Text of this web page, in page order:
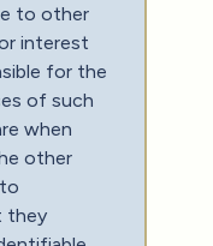
to other
interest
for the
of such
when
other
they